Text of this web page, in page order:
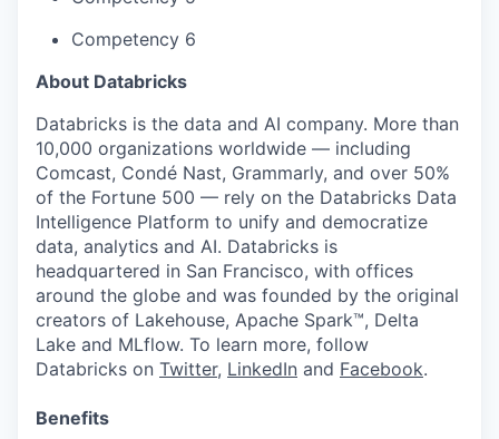
Competency 6
About Databricks
Databricks is the data and AI company. More than
10,000 organizations worldwide — including
Comcast, Condé Nast, Grammarly, and over 50%
of the Fortune 500 — rely on the Databricks Data
Intelligence Platform to unify and democratize
data, analytics and AI. Databricks is
headquartered in San Francisco, with offices
around the globe and was founded by the original
creators of Lakehouse, Apache Spark™, Delta
Lake and MLflow. To learn more, follow
Databricks on Twitter, LinkedIn and Facebook.
Benefits